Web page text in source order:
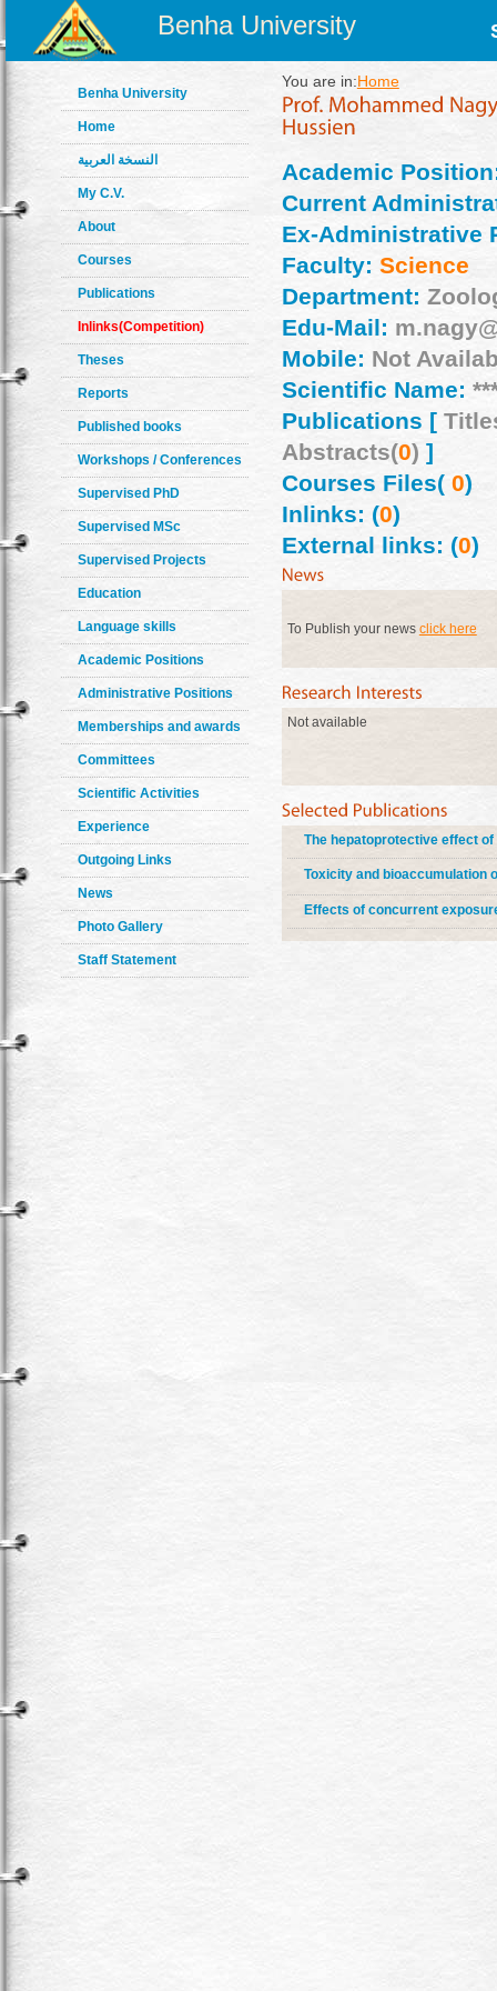
Benha University
Benha University
Home
النسخة العربية
My C.V.
About
Courses
Publications
Inlinks(Competition)
Theses
Reports
Published books
Workshops / Conferences
Supervised PhD
Supervised MSc
Supervised Projects
Education
Language skills
Academic Positions
Administrative Positions
Memberships and awards
Committees
Scientific Activities
Experience
Outgoing Links
News
Photo Gallery
Staff Statement
You are in:Home
Academic
Current
Ex-Administrative
Faculty: Science
Department:
Edu-Mail:
Mobile: Not
Scientific Name:
Publications [
Abstracts(0) ]
Courses Files(0)
Inlinks: (0)
External links: (0)
To Publish your news click here
Not available
The hepatoprotective effect
Toxicity and bioaccumulation
Effects of concurrent